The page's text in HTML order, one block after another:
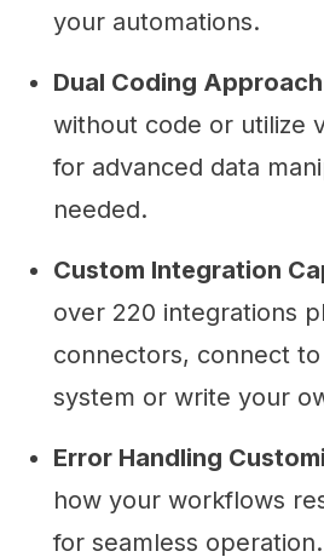
your automations.
Dual Coding
without code or utilize
for advanced data
needed.
Custom Integration
over 220 integrations
connectors, connect
system or write your
Error Handling
how your workflows
for seamless operation.